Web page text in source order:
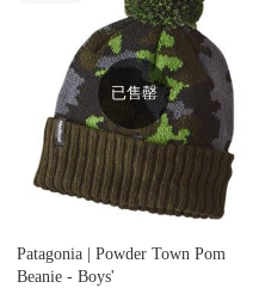
已售罄
Patagonia | Powder Town Pom
Beanie - Boys'